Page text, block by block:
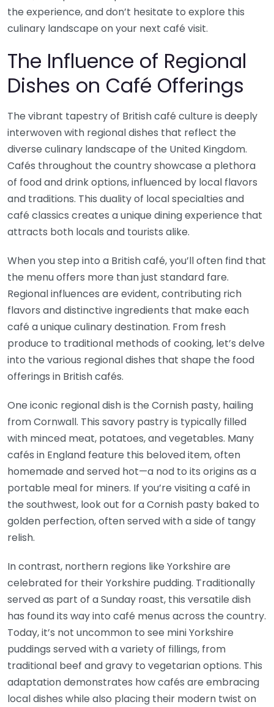
the experience, and don’t hesitate to explore this
culinary landscape on your next café visit.
The Influence of Regional
Dishes on Café Offerings
The vibrant tapestry of British café culture is deeply
interwoven with regional dishes that reflect the
diverse culinary landscape of the United Kingdom.
Cafés throughout the country showcase a plethora
of food and drink options, influenced by local flavors
and traditions. This duality of local specialties and
café classics creates a unique dining experience that
attracts both locals and tourists alike.
When you step into a British café, you’ll often find that
the menu offers more than just standard fare.
Regional influences are evident, contributing rich
flavors and distinctive ingredients that make each
café a unique culinary destination. From fresh
produce to traditional methods of cooking, let’s delve
into the various regional dishes that shape the food
offerings in British cafés.
One iconic regional dish is the Cornish pasty, hailing
from Cornwall. This savory pastry is typically filled
with minced meat, potatoes, and vegetables. Many
cafés in England feature this beloved item, often
homemade and served hot—a nod to its origins as a
portable meal for miners. If you’re visiting a café in
the southwest, look out for a Cornish pasty baked to
golden perfection, often served with a side of tangy
relish.
In contrast, northern regions like Yorkshire are
celebrated for their Yorkshire pudding. Traditionally
served as part of a Sunday roast, this versatile dish
has found its way into café menus across the country.
Today, it’s not uncommon to see mini Yorkshire
puddings served with a variety of fillings, from
traditional beef and gravy to vegetarian options. This
adaptation demonstrates how cafés are embracing
local dishes while also placing their modern twist on